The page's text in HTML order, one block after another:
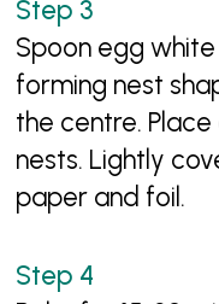
Spoon egg
forming nest
the centre.
nests. Lightly
paper and foil.